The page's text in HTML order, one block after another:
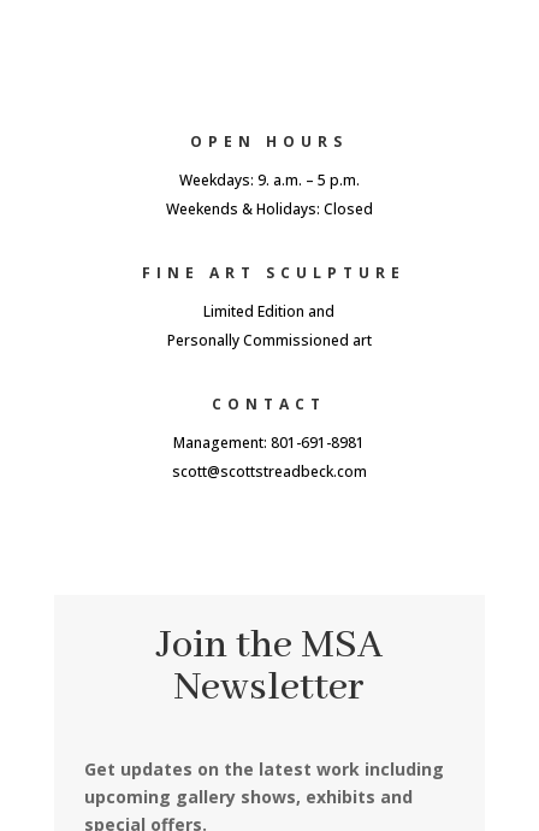
OPEN HOURS
Weekdays: 9. a.m. – 5 p.m.
Weekends & Holidays: Closed
FINE ART SCULPTURE
Limited Edition and
Personally Commissioned art
CONTACT
Management: 801-691-8981
scott@scottstreadbeck.com
Join the MSA
Newsletter
Get updates on the latest work including
upcoming gallery shows, exhibits and
special offers.